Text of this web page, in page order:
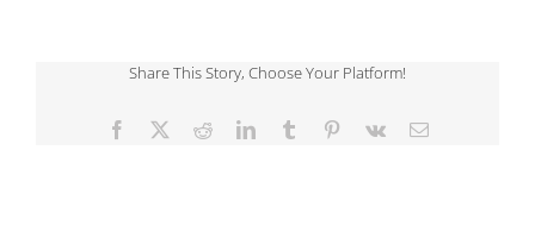
Share This Story, Choose Your Platform!
Facebook RedditLinkedInTumblr Pinterest
Vk Email